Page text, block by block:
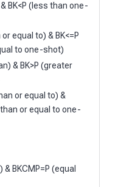
BK<P (less than one-
equal to) & BK<=P
to one-shot)
& BK>P (greater
or equal to) &
or equal to one-
& BKCMP=P (equal